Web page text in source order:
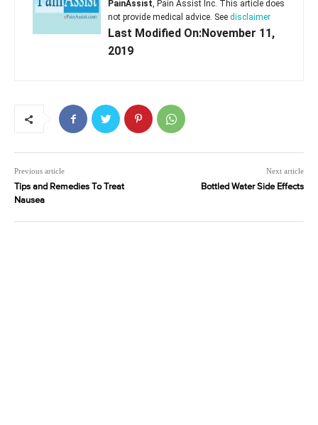
PainAssist, Pain Assist Inc. This article does
not provide medical advice. See disclaimer
Last Modified On:November 11,
2019
Previous article
Tips and Remedies To Treat
Nausea
Next article
Bottled Water Side Effects